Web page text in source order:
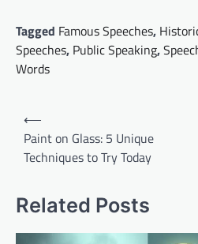
Tagged Famous Speeches,
Speeches, Public Speaking,
Words
Post
navigation
⟵
Paint on Glass: 5 Unique
Techniques to Try Today
Related Posts